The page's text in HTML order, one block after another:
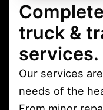
truck &
services.
Our services
needs of the